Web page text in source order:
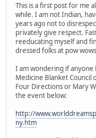
This is a first post for me
while. I am not Indian,
years ago not to
privately give respect.
reeducating myself and
dressed folks at pow
I am wondering if anyone
Medicine Blanket
Four Directions or Mary
the event below:
http://
ny.htm